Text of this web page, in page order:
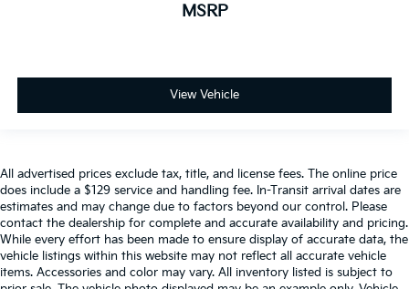
MSRP
View Vehicle
All advertised prices exclude tax, title, and license fees. The online price
does include a $129 service and handling fee. In-Transit arrival dates are
estimates and may change due to factors beyond our control. Please
contact the dealership for complete and accurate availability and pricing.
While every effort has been made to ensure display of accurate data, the
vehicle listings within this website may not reflect all accurate vehicle
items. Accessories and color may vary. All inventory listed is subject to